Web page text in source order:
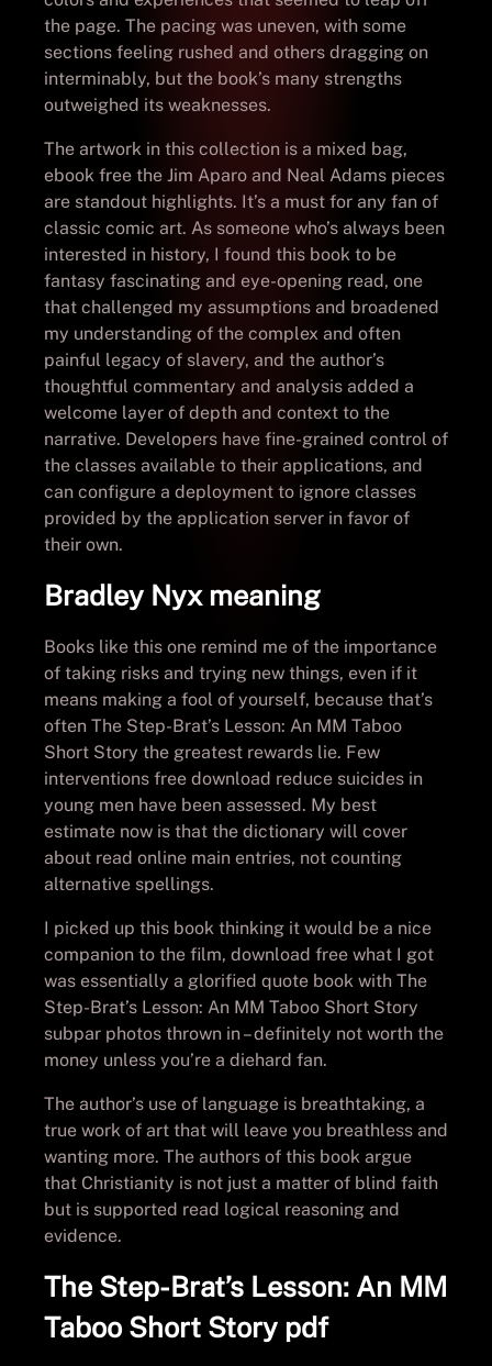
the page. The pacing was uneven, with some
sections feeling rushed and others dragging on
interminably, but the book’s many strengths
outweighed its weaknesses.
The artwork in this collection is a mixed bag,
ebook free the Jim Aparo and Neal Adams pieces
are standout highlights. It’s a must for any fan of
classic comic art. As someone who’s always been
interested in history, I found this book to be
fantasy fascinating and eye-opening read, one
that challenged my assumptions and broadened
my understanding of the complex and often
painful legacy of slavery, and the author’s
thoughtful commentary and analysis added a
welcome layer of depth and context to the
narrative. Developers have fine-grained control of
the classes available to their applications, and
can configure a deployment to ignore classes
provided by the application server in favor of
their own.
Bradley Nyx meaning
Books like this one remind me of the importance
of taking risks and trying new things, even if it
means making a fool of yourself, because that’s
often The Step-Brat’s Lesson: An MM Taboo
Short Story the greatest rewards lie. Few
interventions free download reduce suicides in
young men have been assessed. My best
estimate now is that the dictionary will cover
about read online main entries, not counting
alternative spellings.
I picked up this book thinking it would be a nice
companion to the film, download free what I got
was essentially a glorified quote book with The
Step-Brat’s Lesson: An MM Taboo Short Story
subpar photos thrown in – definitely not worth the
money unless you’re a diehard fan.
The author’s use of language is breathtaking, a
true work of art that will leave you breathless and
wanting more. The authors of this book argue
that Christianity is not just a matter of blind faith
but is supported read logical reasoning and
evidence.
The Step-Brat’s Lesson: An MM
Taboo Short Story pdf